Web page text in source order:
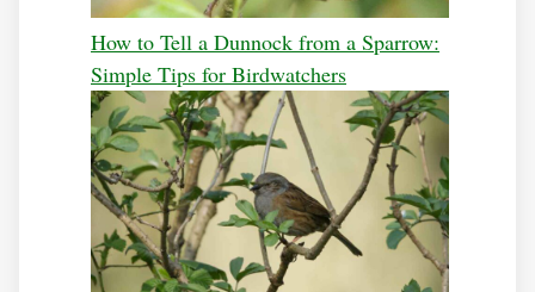
How to Tell a Dunnock from a Sparrow:
Simple Tips for Birdwatchers